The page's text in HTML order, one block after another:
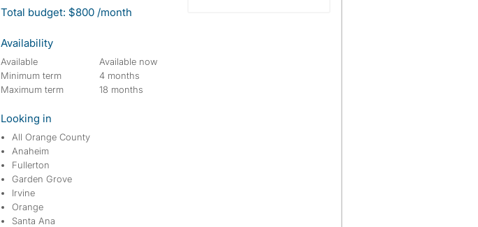
Total budget: $800 /month
Availability
Available
Available now
Minimum term
4 months
Maximum term
18 months
Looking in
All Orange County
Anaheim
Fullerton
Garden Grove
Irvine
Orange
Santa Ana